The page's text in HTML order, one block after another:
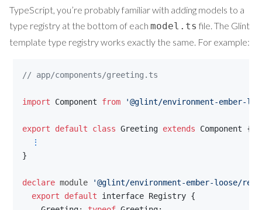
TypeScript, you’re probably familiar with adding models to a
type registry at the bottom of each model.ts file. The Glint
template type registry works exactly the same. For example:
// app/components/greeting.ts
import Component from '@glint/environment-ember-
export default class Greeting extends Component
{
⋮
}
declare module
'@glint/environment-ember-loose/
export
default interface Registry {